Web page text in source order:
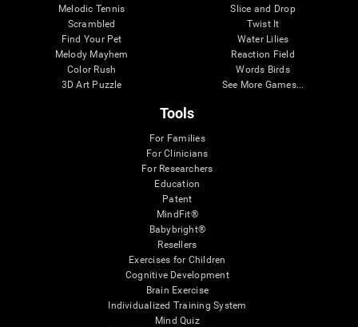
Melodic Tennis
Scrambled
Find Your Pet
Melody Mayhem
Color Rush
3D Art Puzzle
Slice and Drop
Twist It
Water Lilies
Reaction Field
Words Birds
See More Games...
Tools
For Families
For Clinicians
For Researchers
Education
Patent
MindFit®
Babybright®
Resellers
Exercises for Children
Cognitive Development
Brain Exercise
Individualized Training System
Mind Quiz